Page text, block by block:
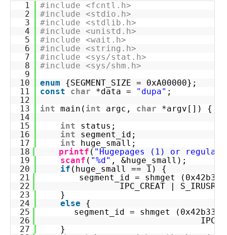
1
#include <fcntl.h>
2
#include <stdio.h>
3
#include <stdlib.h>
4
#include <unistd.h>
5
#include <wait.h>
6
#include <string.h>
7
#include <sys/stat.h>
8
#include <sys/shm.h>
9
10
enum
{SEGMENT_SIZE = 0xA00000};
11
const char *data = "dupa" ;
12
13
int main( int argc, char
*argv[]) {
14
15
int
status;
16
int
segment_id;
17
int
huge_small;
18
printf ( "Hugepages (1) or
19
scanf ( "%d" , &huge_small);
20
if (huge_small == 1) {
21
segment_id = shmget
22
IPC_CREAT | S_IRUSR |
23
}
24
else
{
25
segment_id = shmget
26
27
}